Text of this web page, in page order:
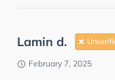
Lamin d.
February 7, 2025